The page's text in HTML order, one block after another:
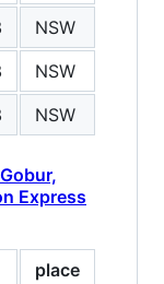
NSW
NSW
NSW
Express
place